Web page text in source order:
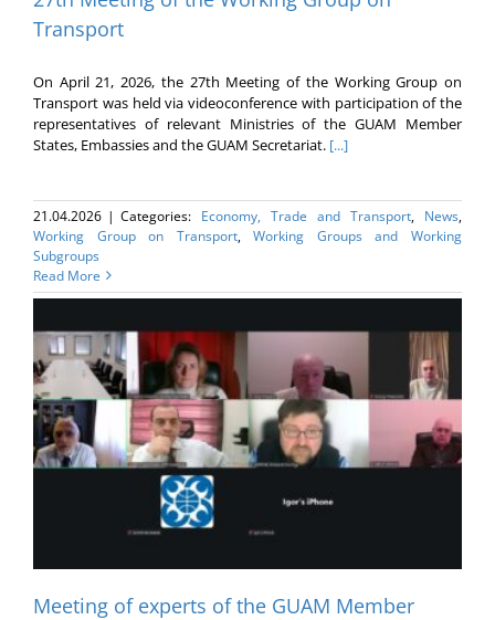
Transport
On April 21, 2026, the 27th Meeting of the Working Group on
Transport was held via videoconference with participation of the
representatives of relevant Ministries of the GUAM Member
States, Embassies and the GUAM Secretariat. [...]
21.04.2026 | Categories: Economy, Trade and Transport, News,
Working Group on Transport,Working Groups and Working
Subgroups
Read More
Meeting of experts of the GUAM Member